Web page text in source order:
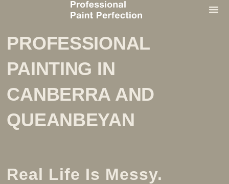
PROFESSIONAL
PAINTING IN
CANBERRA AND
QUEANBEYAN
Real Life Is Messy.